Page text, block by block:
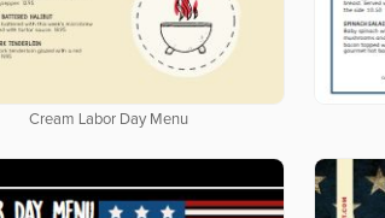
Cream Labor Day Menu